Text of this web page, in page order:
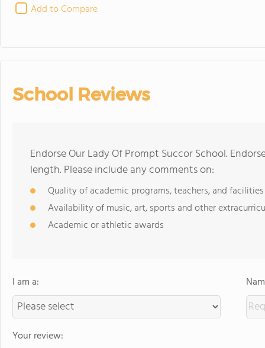
Add to Compare
School Reviews
Endorse Our Lady Of Prompt Succor School.
length. Please include any comments on:
Quality of academic programs, teachers, and facilities
Availability of music, art, sports and other
Academic or athletic awards
I am a:
Your review: